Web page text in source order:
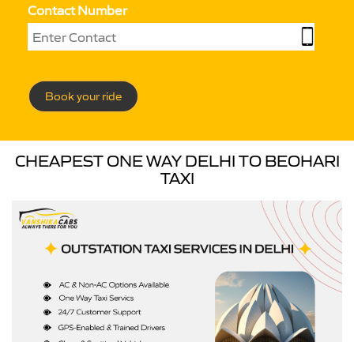
Contact Number
Book your ride
CHEAPEST ONE WAY DELHI TO BEOHARI
TAXI